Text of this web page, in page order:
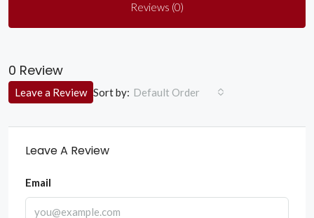
Reviews (0)
0 Review
Sort by: Default Order
Leave a Review
Leave A Review
Email